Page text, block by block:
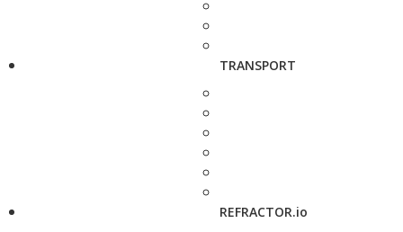
TRANSPORT
REFRACTOR.io